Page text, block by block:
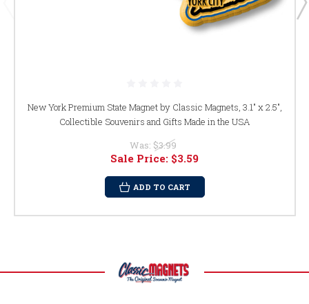
New York Premium State Magnet by Classic Magnets, 3.1" x 2.5",
Collectible Souvenirs and Gifts Made in the USA
Was: $3.99
Sale Price: $3.59
ADD TO CART